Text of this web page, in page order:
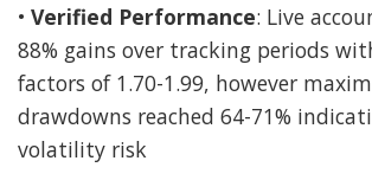
• Verified Performance: Live
88% gains over tracking periods
factors of 1.70-1.99, however
drawdowns reached 64-71%
volatility risk